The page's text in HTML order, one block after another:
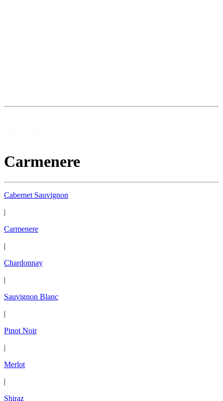
Carmenere
Cabernet Sauvignon
|
Carmenere
|
Chardonnay
|
Sauvignon Blanc
|
Pinot Noir
|
Merlot
|
Shiraz